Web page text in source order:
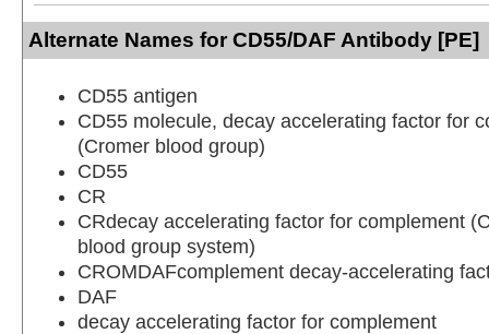
Alternate Names for CD55/DAF Antibody [PE]
CD55 antigen
CD55 molecule, decay accelerating factor for
(Cromer blood group)
CD55
CR
CRdecay accelerating factor for complement
blood group system)
CROMDAFcomplement decay-accelerating
DAF
decay accelerating factor for complement